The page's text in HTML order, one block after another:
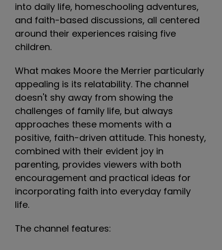
into daily life, homeschooling adventures,
and faith-based discussions, all centered
around their experiences raising five
children.
What makes Moore the Merrier particularly
appealing is its relatability. The channel
doesn't shy away from showing the
challenges of family life, but always
approaches these moments with a
positive, faith-driven attitude. This honesty,
combined with their evident joy in
parenting, provides viewers with both
encouragement and practical ideas for
incorporating faith into everyday family
life.
The channel features: